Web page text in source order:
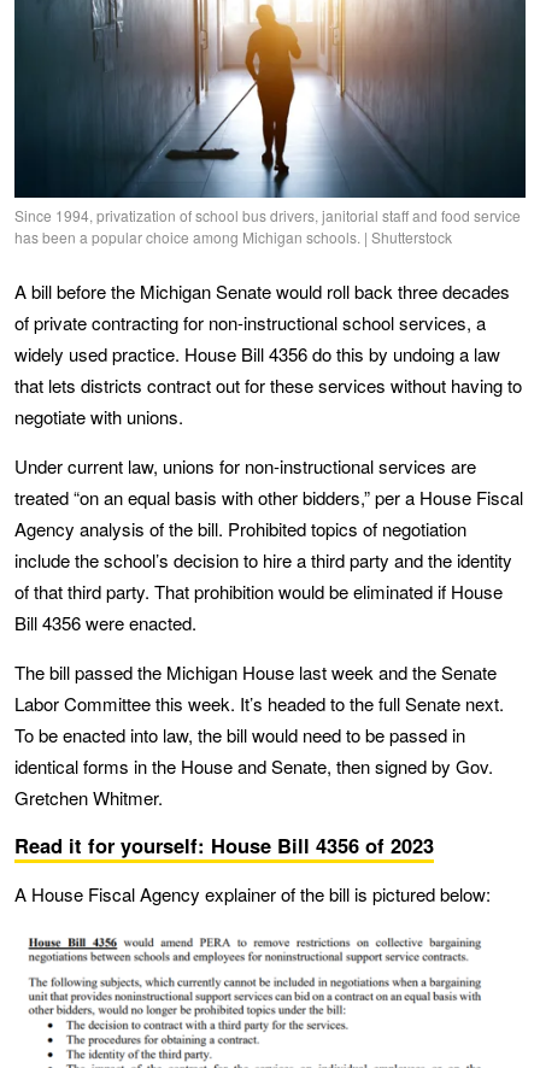
Since 1994, privatization of school bus drivers, janitorial staff and food service
has been a popular choice among Michigan schools. | Shutterstock
A bill before the Michigan Senate would roll back three decades
of private contracting for non-instructional school services, a
widely used practice. House Bill 4356 do this by undoing a law
that lets districts contract out for these services without having to
negotiate with unions.
Under current law, unions for non-instructional services are
treated “on an equal basis with other bidders,” per a House Fiscal
Agency analysis of the bill. Prohibited topics of negotiation
include the school’s decision to hire a third party and the identity
of that third party. That prohibition would be eliminated if House
Bill 4356 were enacted.
The bill passed the Michigan House last week and the Senate
Labor Committee this week. It’s headed to the full Senate next.
To be enacted into law, the bill would need to be passed in
identical forms in the House and Senate, then signed by Gov.
Gretchen Whitmer.
Read it for yourself: House Bill 4356 of 2023
A House Fiscal Agency explainer of the bill is pictured below: